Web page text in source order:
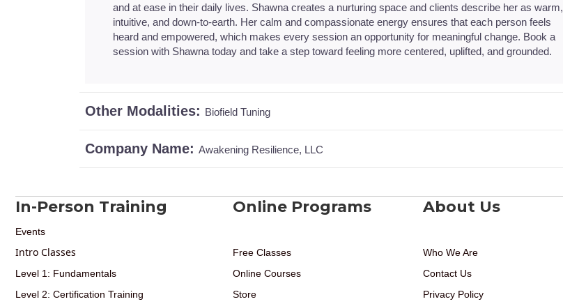
and at ease in their daily lives. Shawna creates a nurturing space and clients describe her as warm,
intuitive, and down-to-earth. Her calm and compassionate energy ensures that each person feels
heard and empowered, which makes every session an opportunity for meaningful change. Book a
session with Shawna today and take a step toward feeling more centered, uplifted, and grounded.
Other Modalities: Biofield Tuning
Company Name: Awakening Resilience, LLC
In-Person Training
Events
Intro Classes
Level 1: Fundamentals
Level 2: Certification Training
Online Programs
Free Classes
Online Courses
Store
About Us
Who We Are
Contact Us
Privacy Policy